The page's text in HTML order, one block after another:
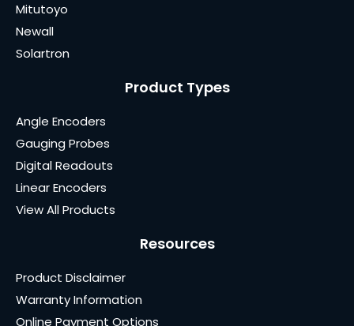
Mitutoyo
Newall
Solartron
Product Types
Angle Encoders
Gauging Probes
Digital Readouts
Linear Encoders
View All Products
Resources
Product Disclaimer
Warranty Information
Online Payment Options